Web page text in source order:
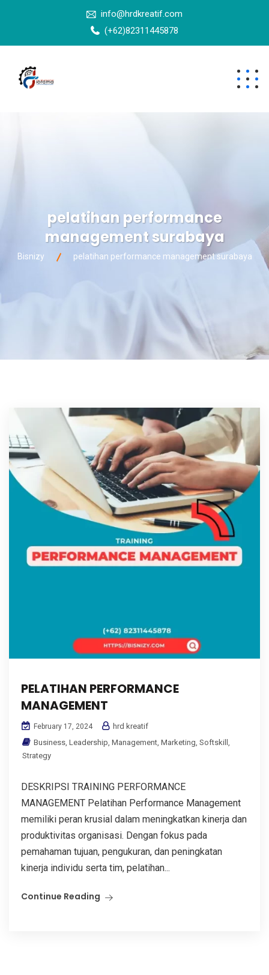
info@hrdkreatif.com
(+62)82311445878
pelatihan performance
management surabaya
Bisnizy pelatihan performance management surabaya
PELATIHAN PERFORMANCE
MANAGEMENT
February 17, 2024
hrd kreatif
Business Leadership Management Marketing Softskill
Strategy
DESKRIPSI TRAINING PERFORMANCE
MANAGEMENT Pelatihan Performance Management
memiliki peran krusial dalam meningkatkan kinerja dan
produktivitas organisasi. Dengan fokus pada
pemahaman tujuan, pengukuran, dan peningkatan
kinerja individu serta tim, pelatihan...
Continue Reading